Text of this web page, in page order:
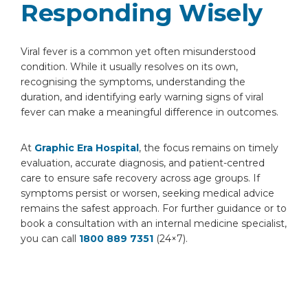
Responding Wisely
Viral fever is a common yet often misunderstood
condition. While it usually resolves on its own,
recognising the symptoms, understanding the
duration, and identifying early warning signs of viral
fever can make a meaningful difference in outcomes.
At Graphic Era Hospital, the focus remains on timely
evaluation, accurate diagnosis, and patient-centred
care to ensure safe recovery across age groups. If
symptoms persist or worsen, seeking medical advice
remains the safest approach. For further guidance or to
book a consultation with an internal medicine specialist,
you can call 1800 889 7351 (24×7).